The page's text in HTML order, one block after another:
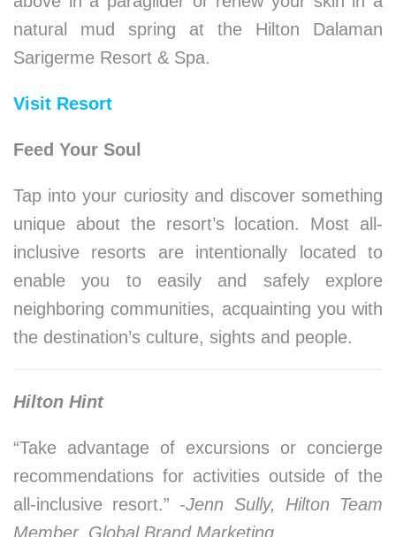
natural mud spring at the Hilton Dalaman
Sarigerme Resort & Spa.
Visit Resort
Feed Your Soul
Tap into your curiosity and discover something
unique about the resort’s location. Most all-
inclusive resorts are intentionally located to
enable you to easily and safely explore
neighboring communities, acquainting you with
the destination’s culture, sights and people.
Hilton Hint
“Take advantage of excursions or concierge
recommendations for activities outside of the
all-inclusive resort.” -Jenn Sully, Hilton Team
Member, Global Brand Marketing